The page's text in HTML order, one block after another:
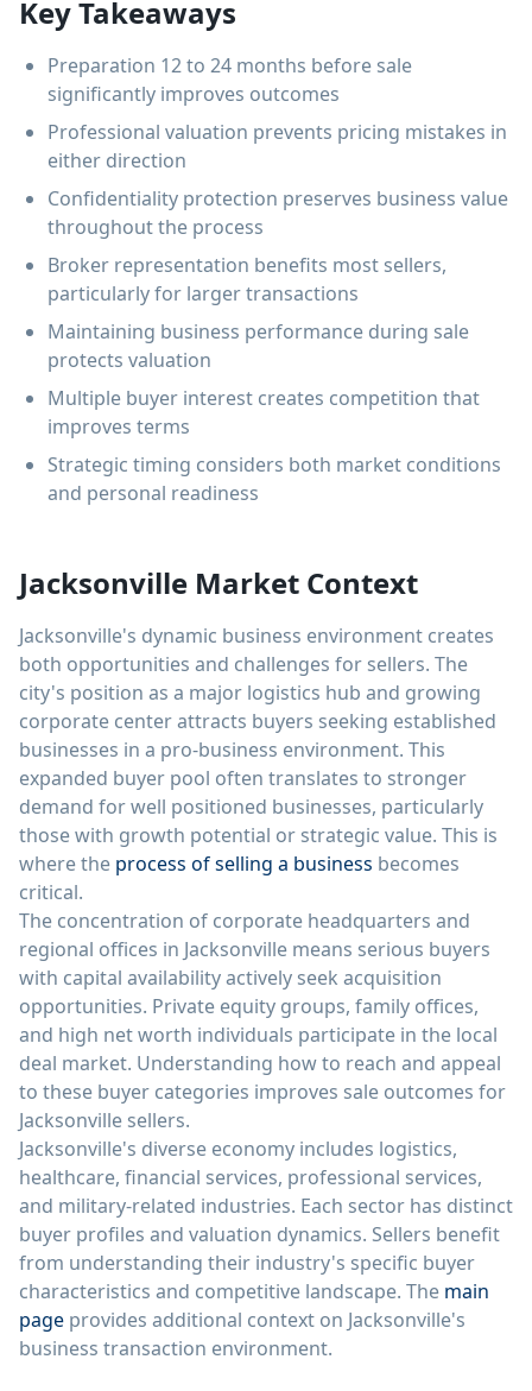
Key Takeaways
Preparation 12 to 24 months before sale
significantly improves outcomes
Professional valuation prevents pricing mistakes in
either direction
Confidentiality protection preserves business value
throughout the process
Broker representation benefits most sellers,
particularly for larger transactions
Maintaining business performance during sale
protects valuation
Multiple buyer interest creates competition that
improves terms
Strategic timing considers both market conditions
and personal readiness
Jacksonville Market Context
Jacksonville's dynamic business environment creates
both opportunities and challenges for sellers. The
city's position as a major logistics hub and growing
corporate center attracts buyers seeking established
businesses in a pro-business environment. This
expanded buyer pool often translates to stronger
demand for well positioned businesses, particularly
those with growth potential or strategic value. This is
where the process of selling a business becomes
critical.
The concentration of corporate headquarters and
regional offices in Jacksonville means serious buyers
with capital availability actively seek acquisition
opportunities. Private equity groups, family offices,
and high net worth individuals participate in the local
deal market. Understanding how to reach and appeal
to these buyer categories improves sale outcomes for
Jacksonville sellers.
Jacksonville's diverse economy includes logistics,
healthcare, financial services, professional services,
and military-related industries. Each sector has distinct
buyer profiles and valuation dynamics. Sellers benefit
from understanding their industry's specific buyer
characteristics and competitive landscape. The main
page provides additional context on Jacksonville's
business transaction environment.